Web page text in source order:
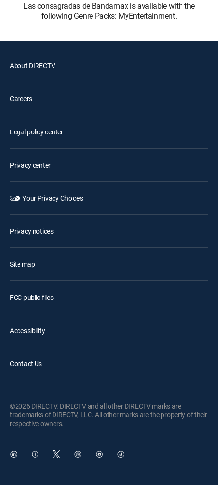
Las consagradas de Bandamax is available with the
following Genre Packs: MyEntertainment.
About DIRECTV
Careers
Legal policy center
Privacy center
Your Privacy Choices
Privacy notices
Site map
FCC public files
Accessibility
Contact Us
©2026 DIRECTV. DIRECTV and all other DIRECTV marks are
trademarks of DIRECTV, LLC. All other marks are the property of their
respective owners.